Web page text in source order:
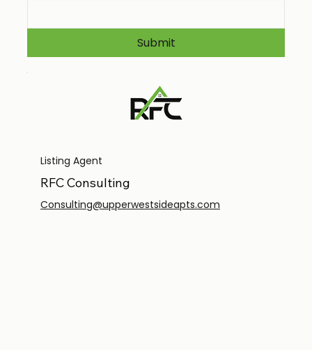
Listing Agent
RFC Consulting
Consulting@upperwestsideapts.com
Submit